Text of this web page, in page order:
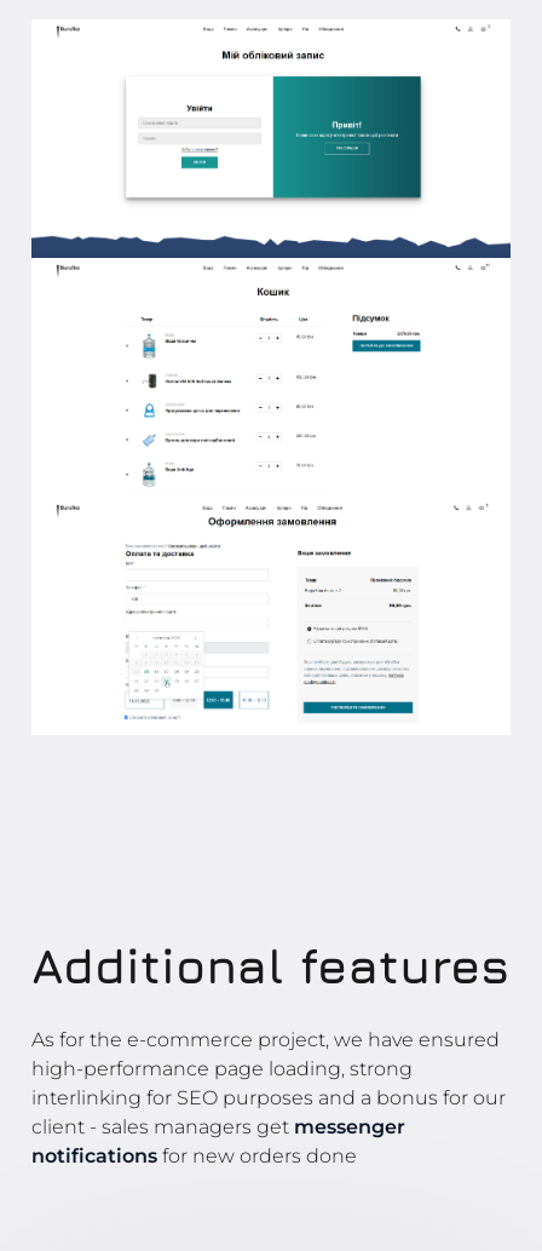
Additional features
As for the e-commerce project, we have ensured
high-performance page loading, strong
interlinking for SEO purposes and a bonus for our
client - sales managers get messenger
notifications for new orders done